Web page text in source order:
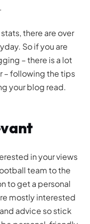
there are over
So if you are
– there is a lot
– following the tips
your blog read.
in your views
team to the
to get a personal
mostly interested
advice so stick